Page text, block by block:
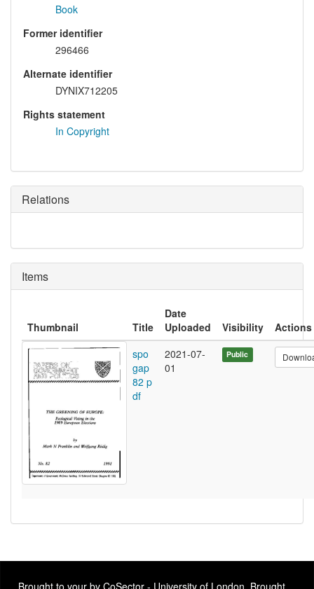
Book
Former identifier
296466
Alternate identifier
DYNIX712205
Rights statement
In Copyright
Relations
Items
Thumbnail Title
Date
Uploaded
Visibility
Actions
spo
gap
82 p
df
2021-07-
01
Public
Brought to your by CoSector - University of London. Brought